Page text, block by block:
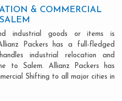
& COMMERCIAL
industrial goods or items is
Packers has a full-fledged
industrial relocation and
to Salem. Allianz Packers has
Shifting to all major cities in